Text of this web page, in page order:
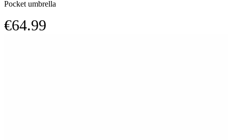
Pocket umbrella
€64.99